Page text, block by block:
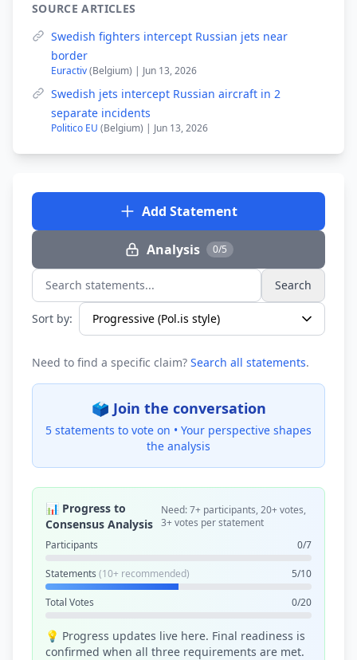
SOURCE ARTICLES
Swedish fighters intercept Russian jets near
border
Euractiv(Belgium) | Jun 13, 2026
Swedish jets intercept Russian aircraft in 2
separate incidents
Politico EU (Belgium) | Jun 13, 2026
Add Statement
Analysis 0/5
Search statements... Search
Sort by:
Need to find a specific claim? Search all statements.
🗳️ Join the conversation
5 statements to vote on • Your perspective shapes
the analysis
📊 Progress to
Consensus Analysis
Need: 7+ participants, 20+ votes,
3+ votes per statement
Participants
0/7
Statements (10+ recommended) 5/10
Total Votes 0/20
💡 Progress updates live here. Final readiness is
confirmed when all three requirements are met.